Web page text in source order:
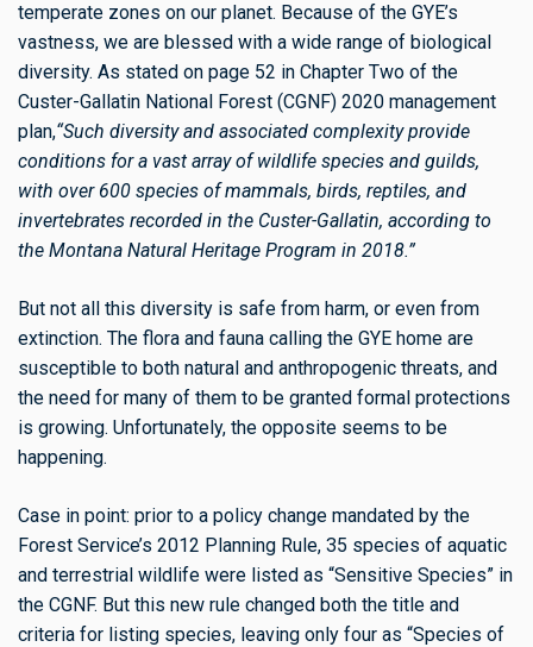
temperate zones on our planet. Because of the GYE’s
vastness, we are blessed with a wide range of biological
diversity. As stated on page 52 in Chapter Two of the
Custer-Gallatin National Forest (CGNF) 2020 management
plan,“Such diversity and associated complexity provide
conditions for a vast array of wildlife species and guilds,
with over 600 species of mammals, birds, reptiles, and
invertebrates recorded in the Custer-Gallatin, according to
the Montana Natural Heritage Program in 2018.”
But not all this diversity is safe from harm, or even from
extinction. The flora and fauna calling the GYE home are
susceptible to both natural and anthropogenic threats, and
the need for many of them to be granted formal protections
is growing. Unfortunately, the opposite seems to be
happening.
Case in point: prior to a policy change mandated by the
Forest Service’s 2012 Planning Rule, 35 species of aquatic
and terrestrial wildlife were listed as “Sensitive Species” in
the CGNF. But this new rule changed both the title and
criteria for listing species, leaving only four as “Species of